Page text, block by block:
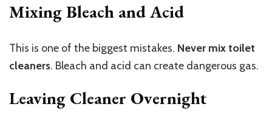
Mixing Bleach and Acid
This is one of the biggest mistakes. Never mix toilet
cleaners. Bleach and acid can create dangerous gas.
Leaving Cleaner Overnight